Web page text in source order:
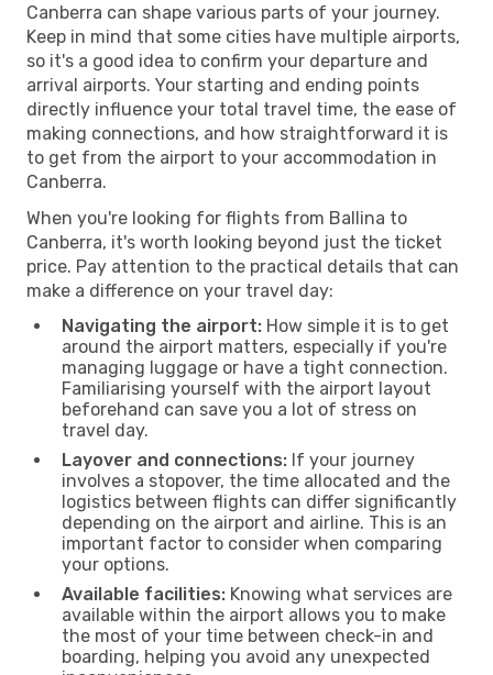
Canberra can shape various parts of your journey.
Keep in mind that some cities have multiple airports,
so it's a good idea to confirm your departure and
arrival airports. Your starting and ending points
directly influence your total travel time, the ease of
making connections, and how straightforward it is
to get from the airport to your accommodation in
Canberra.
When you're looking for flights from Ballina to
Canberra, it's worth looking beyond just the ticket
price. Pay attention to the practical details that can
make a difference on your travel day:
Navigating the airport: How simple it is to get
around the airport matters, especially if you're
managing luggage or have a tight connection.
Familiarising yourself with the airport layout
beforehand can save you a lot of stress on
travel day.
Layover and connections: If your journey
involves a stopover, the time allocated and the
logistics between flights can differ significantly
depending on the airport and airline. This is an
important factor to consider when comparing
your options.
Available facilities: Knowing what services are
available within the airport allows you to make
the most of your time between check-in and
boarding, helping you avoid any unexpected